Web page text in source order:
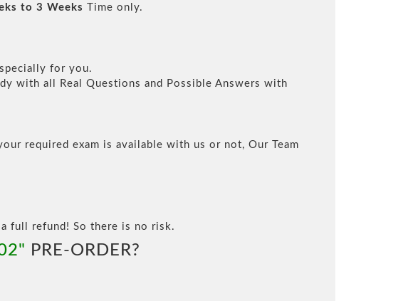
to 3 Weeks Time only.
for you.
with all Real Questions and Possible Answers with
required exam is available with us or not, Our Team
full refund! So there is no risk.
PRE-ORDER?